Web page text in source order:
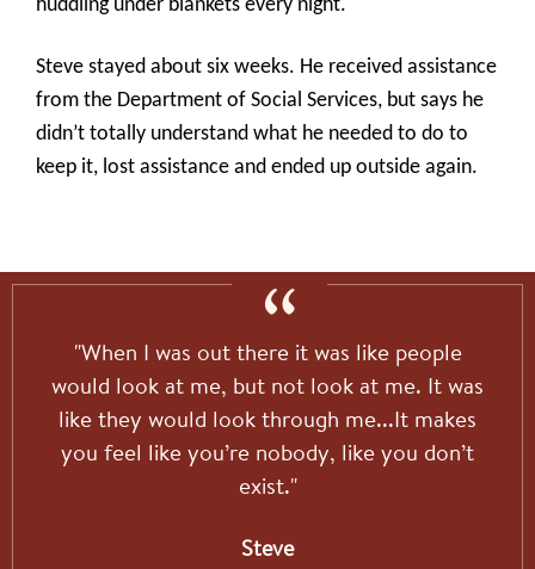
huddling under blankets every night.
Steve stayed about six weeks. He received assistance
from the Department of Social Services, but says he
didn’t totally understand what he needed to do to
keep it, lost assistance and ended up outside again.
"When I was out there it was like people
would look at me, but not look at me. It was
like they would look through me...It makes
you feel like you’re nobody, like you don’t
exist."
Steve